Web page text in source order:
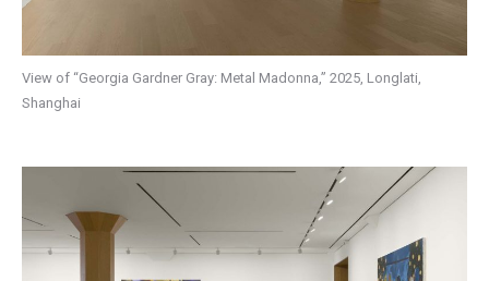
View of “Georgia Gardner Gray: Metal Madonna,” 2025, Longlati,
Shanghai